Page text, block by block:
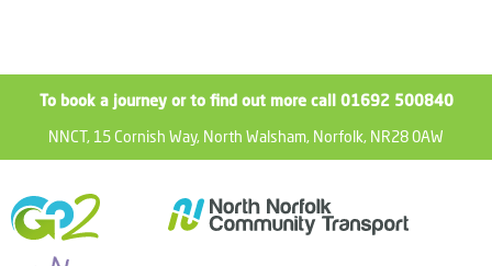
To book a journey or to find out more call 01692 500840
NNCT, 15 Cornish Way, North Walsham, Norfolk, NR28 0AW